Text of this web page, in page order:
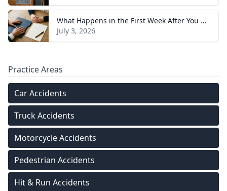
What Happens in the First Week After You Hire a Tennessee Injury Attorney
July 3, 2026
Practice Areas
Car Accidents
Truck Accidents
Motorcycle Accidents
Pedestrian Accidents
Hit & Run Accidents